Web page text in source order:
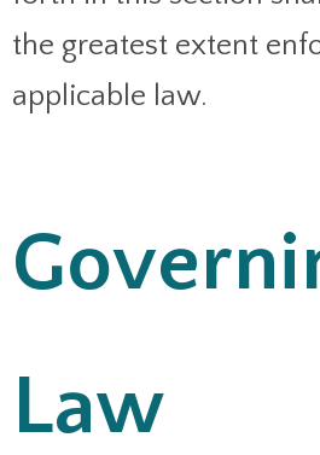
the greatest extent
applicable law.
Law